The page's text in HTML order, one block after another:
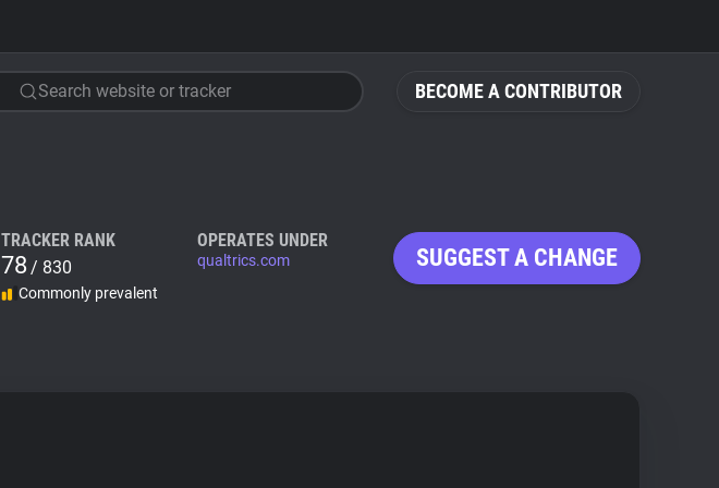
BECOME A CONTRIBUTOR
Search website or tracker
TRACKER RANK
78/ 830
Commonly prevalent
OPERATES UNDER
qualtrics.com SUGGEST A CHANGE